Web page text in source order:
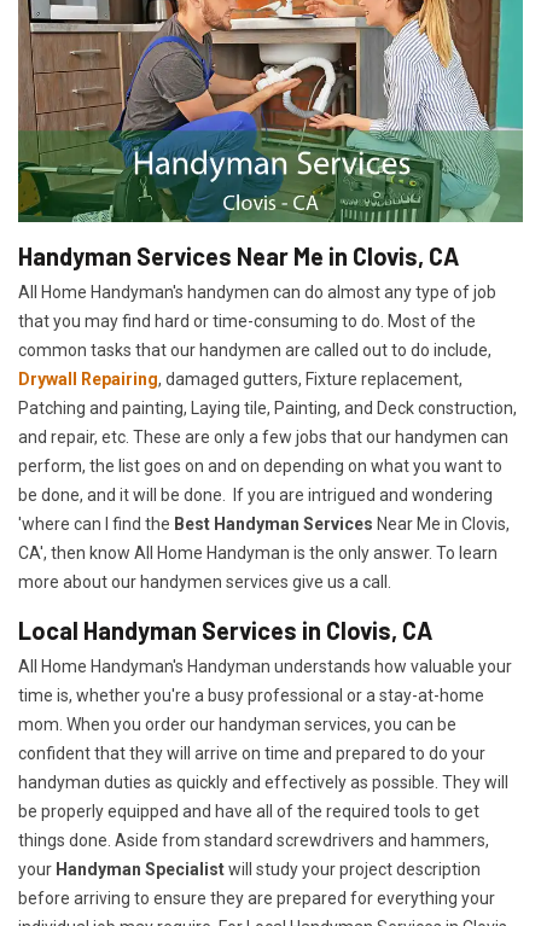
Handyman Services Near Me in Clovis, CA
All Home Handyman's handymen can do almost any type of job
that you may find hard or time-consuming to do. Most of the
common tasks that our handymen are called out to do include,
Drywall Repairing, damaged gutters, Fixture replacement,
Patching and painting, Laying tile, Painting, and Deck construction,
and repair, etc. These are only a few jobs that our handymen can
perform, the list goes on and on depending on what you want to
be done, and it will be done. If you are intrigued and wondering
'where can I find the Best Handyman Services Near Me in Clovis,
CA', then know All Home Handyman is the only answer. To learn
more about our handymen services give us a call.
Local Handyman Services in Clovis, CA
All Home Handyman's Handyman understands how valuable your
time is, whether you're a busy professional or a stay-at-home
mom. When you order our handyman services, you can be
confident that they will arrive on time and prepared to do your
handyman duties as quickly and effectively as possible. They will
be properly equipped and have all of the required tools to get
things done. Aside from standard screwdrivers and hammers,
your Handyman Specialistwill study your project description
before arriving to ensure they are prepared for everything your